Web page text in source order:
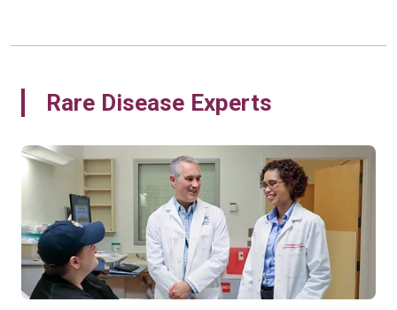
Rare Disease Experts